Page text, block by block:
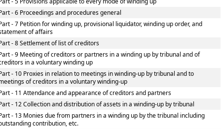
- 6 Proceedings and procedures general
- 7 Petition for winding up, provisional liquidator, winding up order, and
of affairs
- 8 Settlement of list of creditors
- 9 Meeting of creditors or partners in a winding up by tribunal and of
in a voluntary winding up
- 10 Proxies in relation to meetings in winding-up by tribunal and to
of creditors in a voluntary winding-up
- 11 Attendance and appearance of creditors and partners
- 12 Collection and distribution of assets in a winding-up by tribunal
- 13 Monies due from partners in a winding up by the tribunal including
contribution, etc.